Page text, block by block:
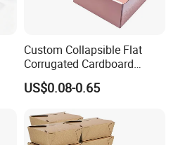
Custom Collapsible Flat
Corrugated Cardboard
Paper Packaging Shipping
Packing Mailer Package
for Jewelry Perfume Food
Pizza Chocolate
US$0.08-0.65